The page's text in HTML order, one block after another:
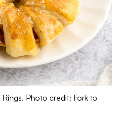
Photo credit: Fork to